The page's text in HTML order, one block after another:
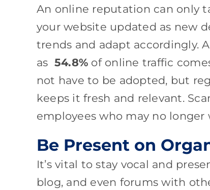
An online reputation can only
your website updated as new
trends and adapt accordingly.
as 54.8% of online traffic
not have to be adopted, but
keeps it fresh and relevant.
employees who may no longer
Be Present on
It’s vital to stay vocal and
blog, and even forums with